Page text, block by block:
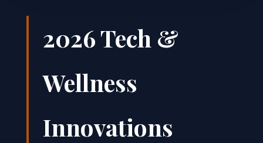
2026 Tech &
Wellness
Innovations